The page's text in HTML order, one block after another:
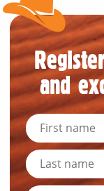
and